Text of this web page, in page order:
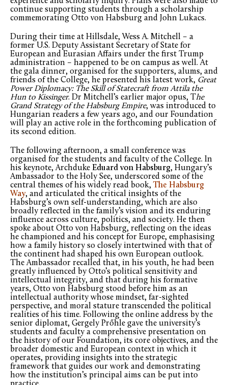
continue supporting students through a scholarship
commemorating Otto von Habsburg and John Lukacs.
During their time at Hillsdale, Wess A. Mitchell – a
former U.S. Deputy Assistant Secretary of State for
European and Eurasian Affairs under the first Trump
administration – happened to be on campus as well. At
the gala dinner, organised for the supporters, alums, and
friends of the College, he presented his latest work, Great
Power Diplomacy: The Skill of Statecraft from Attila the
Hun to Kissinger. Dr Mitchell’s earlier major opus, The
Grand Strategy of the Habsburg Empire, was introduced to
Hungarian readers a few years ago, and our Foundation
will play an active role in the forthcoming publication of
its second edition.
The following afternoon, a small conference was
organised for the students and faculty of the College. In
his keynote, Archduke Eduard von Habsburg, Hungary’s
Ambassador to the Holy See, underscored some of the
central themes of his widely read book,The Habsburg
Way, and articulated the critical insights of the
Habsburg’s own self-understanding, which are also
broadly reflected in the family’s vision and its enduring
influence across culture, politics, and society. He then
spoke about Otto von Habsburg, reflecting on the ideas
he championed and his concept for Europe, emphasising
how a family history so closely intertwined with that of
the continent had shaped his own European outlook.
The Ambassador recalled that, in his youth, he had been
greatly influenced by Otto’s political sensitivity and
intellectual integrity, and that during his formative
years, Otto von Habsburg stood before him as an
intellectual authority whose mindset, far-sighted
perspective, and moral stature transcended the political
realities of his time. Following the online address by the
senior diplomat, Gergely Prőhle gave the university’s
students and faculty a comprehensive presentation on
the history of our Foundation, its core objectives, and the
broader domestic and European context in which it
operates, providing insights into the strategic
framework that guides our work and demonstrating
how the institution’s principal aims can be put into